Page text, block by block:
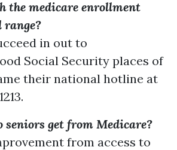
the medicare enrollment
in out to
Social Security places of
their national hotline at
get from Medicare?
from access to